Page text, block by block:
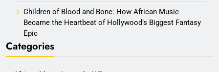
Children of Blood and Bone: How African Music
Became the Heartbeat of Hollywood’s Biggest Fantasy
Epic
Categories